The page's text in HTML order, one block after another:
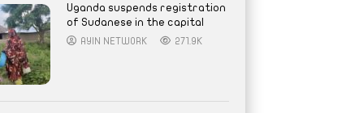
Uganda suspends registration
of Sudanese in the capital
AYIN NETWORK 271.9K